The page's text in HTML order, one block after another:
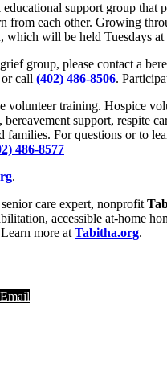
support group that
from each other. Growing
which will be held Tuesdays
group, please contact a
call (402) 486-8506.
volunteer training. Hospice
support, respite
families. For questions or to
486-8577
.
care expert, nonprofit
accessible at-home
more atTabitha.org.
Email